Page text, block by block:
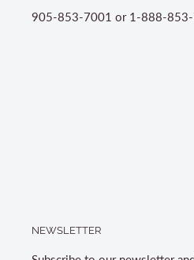
905-853-7001 or 1-888-853-
NEWSLETTER